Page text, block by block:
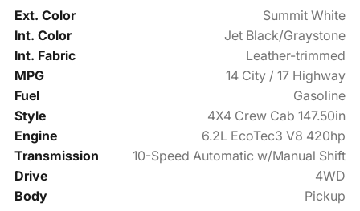
Ext. Color
Summit White
Int. Color
Jet Black/Graystone
Int. Fabric
Leather-trimmed
MPG
14 City / 17 Highway
Fuel
Gasoline
Style
4X4 Crew Cab 147.50in
Engine
6.2L EcoTec3 V8 420hp
Transmission
10-Speed Automatic w/Manual Shift
Drive
4WD
Body
Pickup